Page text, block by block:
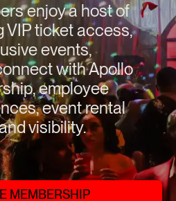
enjoy a host of
VIP ticket access,
events,
with Apollo
employee
event rental
visibility.
MEMBERSHIP